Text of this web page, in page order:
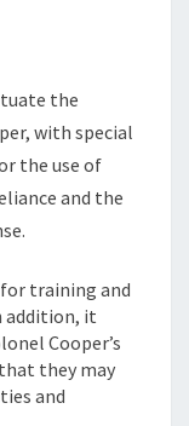
the
with special
the use of
and the
training and
addition, it
Cooper’s
they may
and